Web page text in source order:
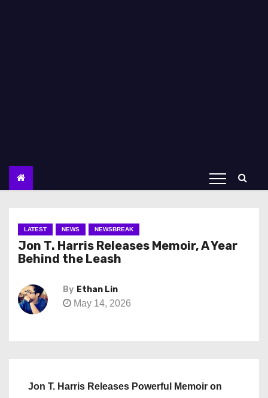
LATEST NEWS NEWSBREAK
Jon T. Harris Releases Memoir, A Year
Behind the Leash
By Ethan Lin
May 14, 2026
Jon T. Harris Releases Powerful Memoir on